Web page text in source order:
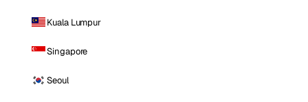
Kuala Lumpur
Singapore
Seoul